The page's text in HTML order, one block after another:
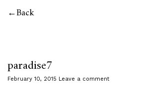
Back
paradise7
February 10, 2015 Leave a comment